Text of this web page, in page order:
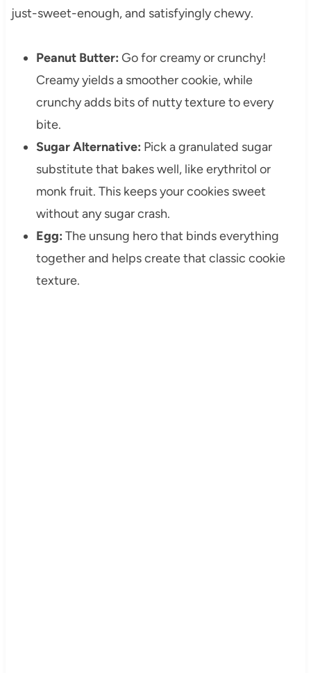
just-sweet-enough, and satisfyingly chewy.
Peanut Butter: Go for creamy or crunchy!
Creamy yields a smoother cookie, while
crunchy adds bits of nutty texture to every
bite.
Sugar Alternative: Pick a granulated sugar
substitute that bakes well, like erythritol or
monk fruit. This keeps your cookies sweet
without any sugar crash.
Egg: The unsung hero that binds everything
together and helps create that classic cookie
texture.